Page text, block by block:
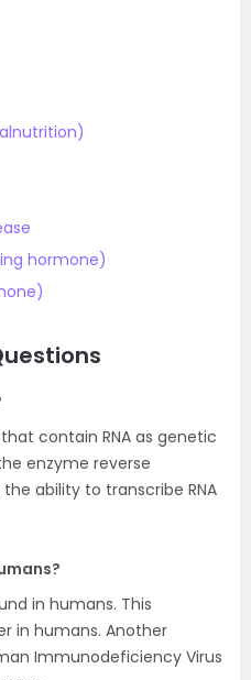
hormone)
contain RNA as genetic
enzyme reverse
ability to transcribe RNA
in humans. This
in humans. Another
Immunodeficiency Virus